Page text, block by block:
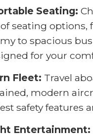
Seating:
seating options,
to spacious
for your
Fleet: Travel
modern
safety features
Entertainment: